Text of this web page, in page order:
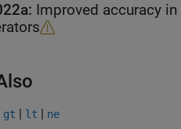
Improved accuracy
gt | lt | ne